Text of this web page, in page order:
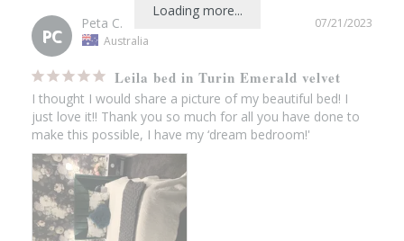
Loading more...
PC
07/21/2023
Peta C.
Australia
Leila bed in Turin Emerald velvet
I thought I would share a picture of my beautiful bed! I
just love it!! Thank you so much for all you have done to
make this possible, I have my ‘dream bedroom!'